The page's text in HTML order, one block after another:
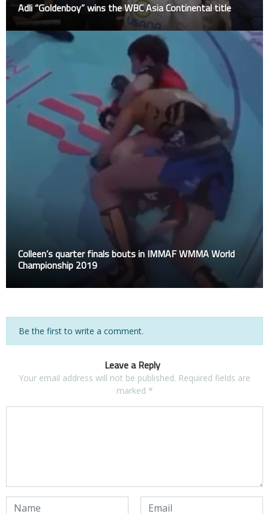
Adli “Goldenboy” wins the WBC Asia Continental title
Colleen’s quarter finals bouts in IMMAF WMMA World
Championship 2019
Be the first to write a comment.
Leave a Reply
Your email address will not be published. Required fields are
marked *